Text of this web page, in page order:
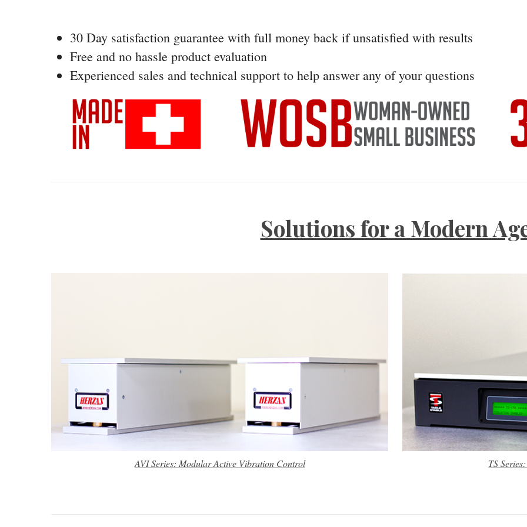
30 Day satisfaction guarantee with full money back if unsatisfied with results
Free and no hassle product evaluation
Experienced sales and technical support to help answer any of your questions
Solutions for a Modern
AVI Series: Modular Active Vibration Control TS